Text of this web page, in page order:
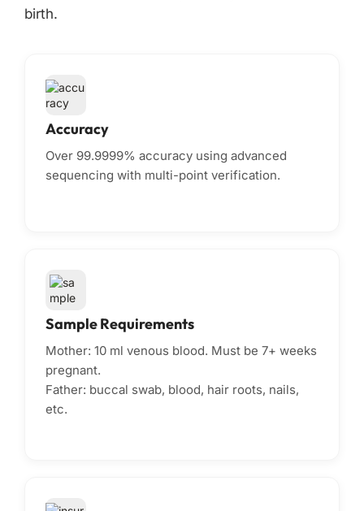
birth.
Accuracy
Over 99.9999% accuracy using advanced
sequencing with multi-point verification.
Sample Requirements
Mother: 10 ml venous blood. Must be 7+ weeks
pregnant.
Father: buccal swab, blood, hair roots, nails,
etc.